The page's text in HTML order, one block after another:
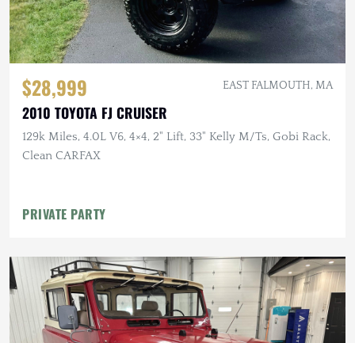
$28,999 EAST FALMOUTH, MA
2010 TOYOTA FJ CRUISER
129k Miles, 4.0L V6, 4×4, 2" Lift, 33" Kelly M/Ts, Gobi Rack,
Clean CARFAX
PRIVATE PARTY